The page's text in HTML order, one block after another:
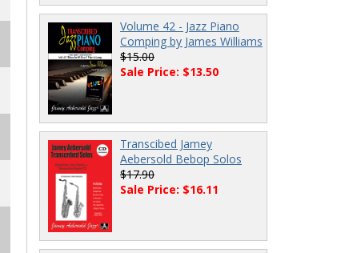
Volume 42 - Jazz Piano
Comping by James Williams
$15.00
Sale Price: $13.50
Transcibed Jamey
Aebersold Bebop Solos
$17.90
Sale Price: $16.11